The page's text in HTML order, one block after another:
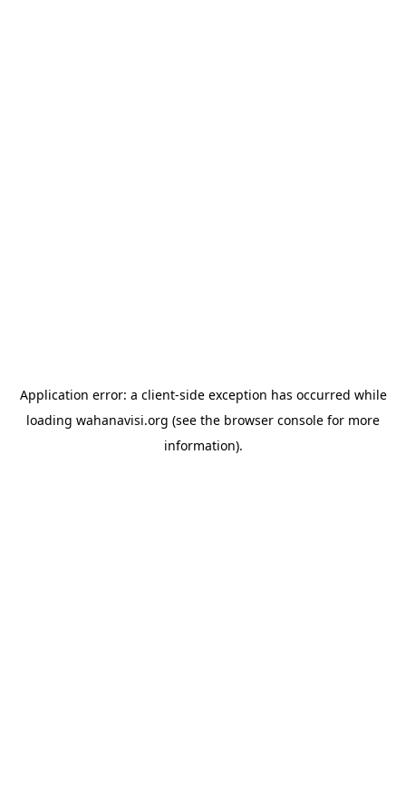
Application error: a client-side exception has occurred while
loading wahanavisi.org (see the browser console for more
information).